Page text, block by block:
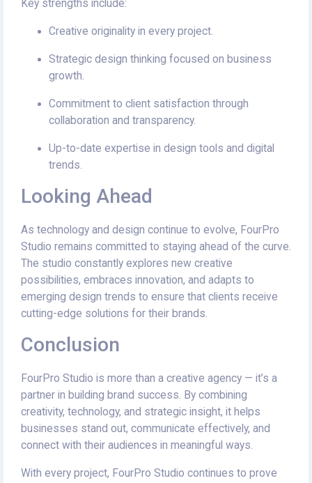
Key strengths include:
Creative originality in every project.
Strategic design thinking focused on business
growth.
Commitment to client satisfaction through
collaboration and transparency.
Up-to-date expertise in design tools and digital
trends.
Looking Ahead
As technology and design continue to evolve, FourPro
Studio remains committed to staying ahead of the curve.
The studio constantly explores new creative
possibilities, embraces innovation, and adapts to
emerging design trends to ensure that clients receive
cutting-edge solutions for their brands.
Conclusion
FourPro Studio is more than a creative agency — it’s a
partner in building brand success. By combining
creativity, technology, and strategic insight, it helps
businesses stand out, communicate effectively, and
connect with their audiences in meaningful ways.
With every project, FourPro Studio continues to prove